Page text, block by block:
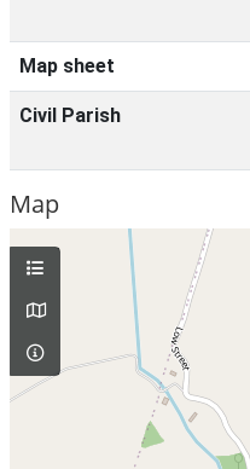
Map sheet
Civil Parish
Map